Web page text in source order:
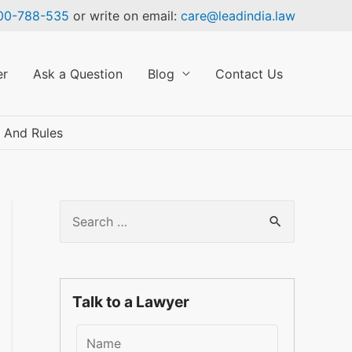
788-535 or write on email: care@leadindia.law
Ask a Question Blog Contact Us
Rules
Talk to a Lawyer